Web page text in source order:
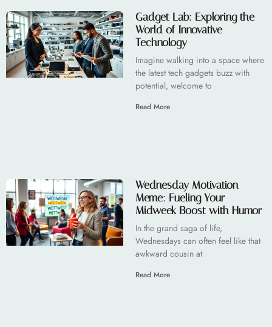
Gadget Lab: Exploring the
World of Innovative
Technology
Imagine walking into a space where
the latest tech gadgets buzz with
potential, welcome to
Read More
Wednesday Motivation
Meme: Fueling Your
Midweek Boost with Humor
In the grand saga of life,
Wednesdays can often feel like that
awkward cousin at
Read More